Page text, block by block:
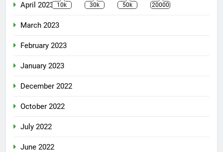
April 2023
March 2023
February 2023
January 2023
December 2022
October 2022
July 2022
June 2022
10k 30k 50k 20000